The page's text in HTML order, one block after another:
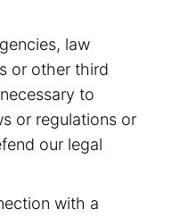
law
or other third
to
or regulations or
our legal
with a